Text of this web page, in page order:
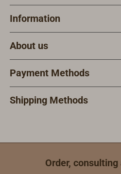
Information
About us
Payment Methods
Shipping Methods
Order,